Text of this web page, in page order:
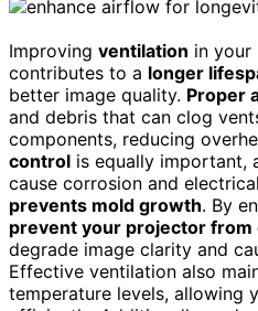
Improving ventilation in
contributes to a longer
better image quality. Proper
and debris that can clog
components, reducing
control is equally important,
cause corrosion and
prevents mold growth. By
prevent your projector from
degrade image clarity and
Effective ventilation also
temperature levels, allowing